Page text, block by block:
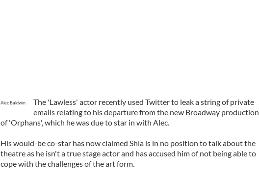
Alec Baldwin
The 'Lawless' actor recently used Twitter to leak a string of private
emails relating to his departure from the new Broadway production
of 'Orphans', which he was due to star in with Alec.
His would-be co-star has now claimed Shia is in no position to talk about the
theatre as he isn't a true stage actor and has accused him of not being able to
cope with the challenges of the art form.